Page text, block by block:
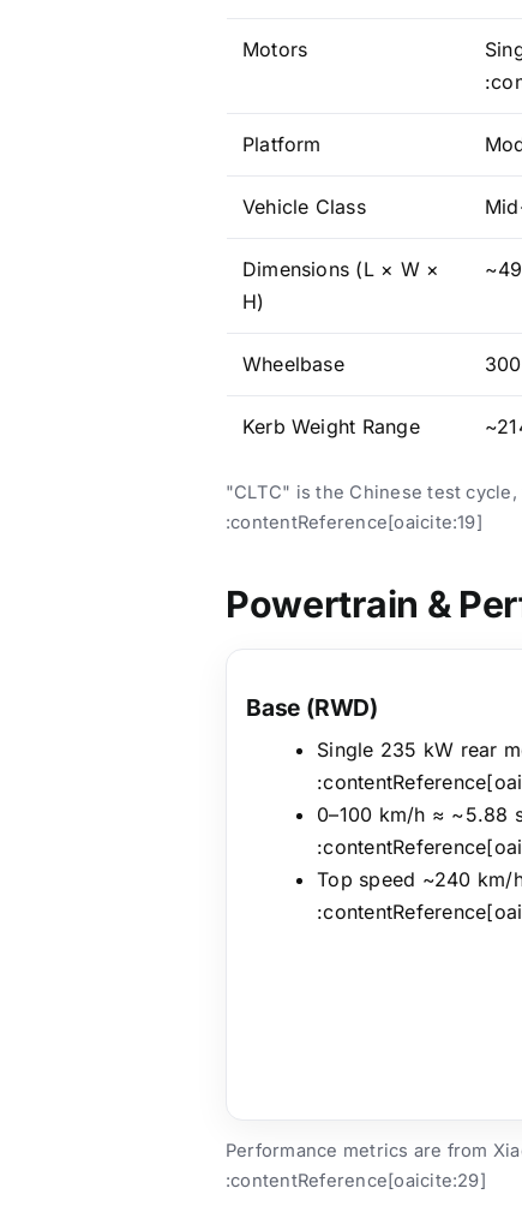
Motors
Platform
Vehicle Class
Dimensions (L × W ×
H)
Wheelbase
Kerb Weight Range
"CLTC" is the Chinese test
:contentReference[oaicite:19]
Powertrain &
Base (RWD)
Single 235 kW rear
0–100 km/h ≈ ~5.88
Top speed ~240 km/
Performance metrics are from
:contentReference[oaicite:29]